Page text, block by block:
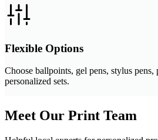
Flexible Options
Choose ballpoints, gel pens, stylus
personalized sets.
Meet Our Print Team